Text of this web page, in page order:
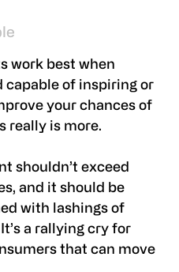
work best when
capable of inspiring or
your chances of
really is more.
shouldn’t exceed
and it should be
with lashings of
a rallying cry for
that can move